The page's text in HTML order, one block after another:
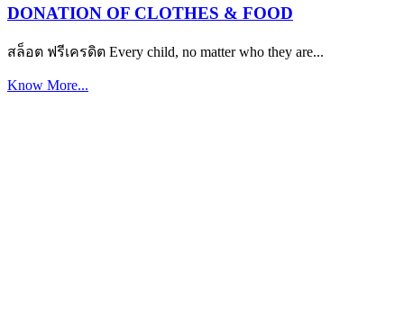
DONATION OF CLOTHES & FOOD
สล็อต ฟรีเครดิต Every child, no matter who they are...
Know More...